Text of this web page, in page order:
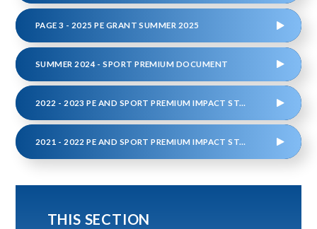
PAGE 3 - 2025 PE GRANT SUMMER 2025
SUMMER 2024 - SPORT PREMIUM DOCUMENT
2022 - 2023 PE AND SPORT PREMIUM IMPACT STATEMENT
2021 - 2022 PE AND SPORT PREMIUM IMPACT STATEMENT
THIS SECTION